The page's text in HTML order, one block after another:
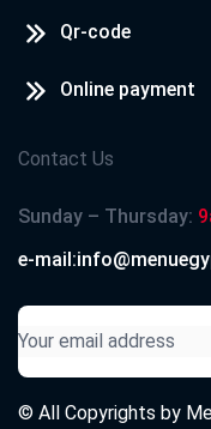
Qr-code
Online payment
Contact Us
Sunday – Thursday:
e-
© All Copyrights by